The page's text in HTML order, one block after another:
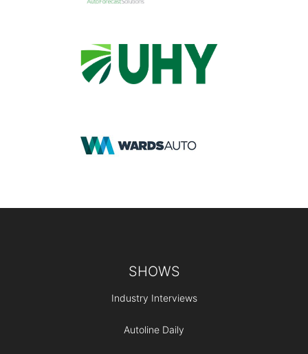
SHOWS
Industry Interviews
Autoline Daily